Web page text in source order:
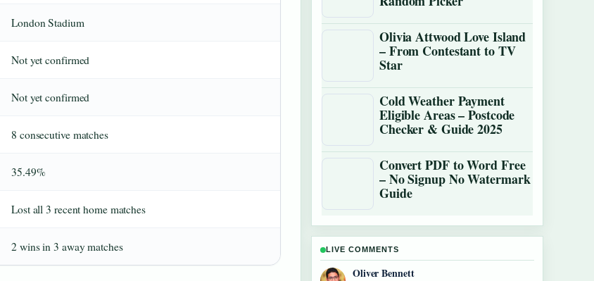
London Stadium
Not yet confirmed
Not yet confirmed
8 consecutive matches
35.49%
Lost all 3 recent home matches
2 wins in 3 away matches
Olivia Attwood Love Island
– From Contestant to TV
Star
Cold Weather Payment
Eligible Areas – Postcode
Checker & Guide 2025
Convert PDF to Word Free
– No Signup No Watermark
Guide
LIVE COMMENTS
Ava Reed